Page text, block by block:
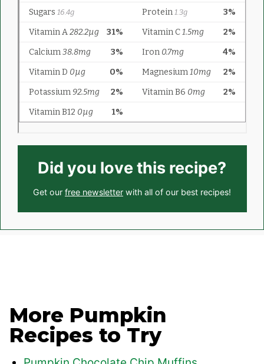
Did you love this recipe?
Get our free newsletter with all of our best recipes!
More Pumpkin
Recipes to Try